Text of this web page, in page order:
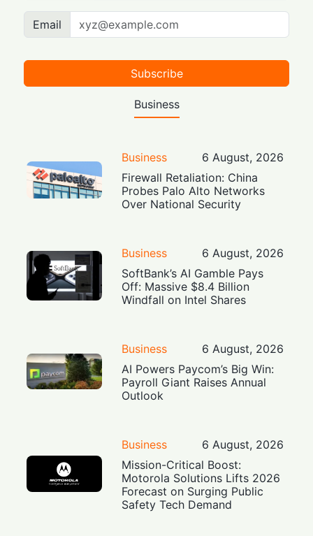
Email
Subscribe
Business
Business
6 August, 2026
Firewall Retaliation: China
Probes Palo Alto Networks
Over National Security
Business
6 August, 2026
SoftBank’s AI Gamble Pays
Off: Massive $8.4 Billion
Windfall on Intel Shares
Business
6 August, 2026
AI Powers Paycom’s Big Win:
Payroll Giant Raises Annual
Outlook
Business
6 August, 2026
Mission-Critical Boost:
Motorola Solutions Lifts 2026
Forecast on Surging Public
Safety Tech Demand